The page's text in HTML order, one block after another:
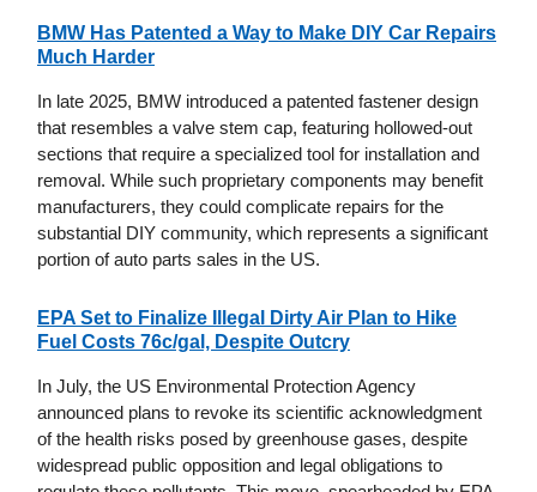
BMW Has Patented a Way to Make DIY Car Repairs
Much Harder
In late 2025, BMW introduced a patented fastener design
that resembles a valve stem cap, featuring hollowed-out
sections that require a specialized tool for installation and
removal. While such proprietary components may benefit
manufacturers, they could complicate repairs for the
substantial DIY community, which represents a significant
portion of auto parts sales in the US.
EPA Set to Finalize Illegal Dirty Air Plan to Hike
Fuel Costs 76c/gal, Despite Outcry
In July, the US Environmental Protection Agency
announced plans to revoke its scientific acknowledgment
of the health risks posed by greenhouse gases, despite
widespread public opposition and legal obligations to